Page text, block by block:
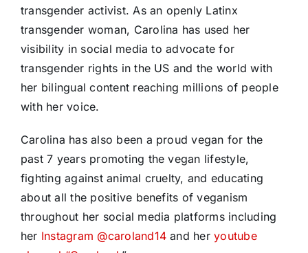
transgender activist. As an openly Latinx
transgender woman, Carolina has used her
visibility in social media to advocate for
transgender rights in the US and the world with
her bilingual content reaching millions of people
with her voice.
Carolina has also been a proud vegan for the
past 7 years promoting the vegan lifestyle,
fighting against animal cruelty, and educating
about all the positive benefits of veganism
throughout her social media platforms including
her Instagram @caroland14 and heryoutube